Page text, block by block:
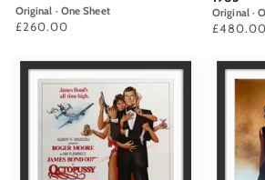
Original · One Sheet
Price
£260.00
Original ·
Price
£480.00